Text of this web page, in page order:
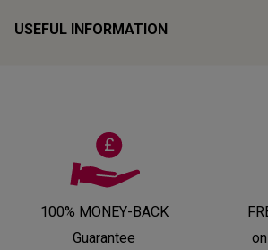
USEFUL INFORMATION
100% MONEY-BACK
Guarantee